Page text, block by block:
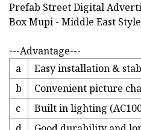
Prefab Street Digital
Box Mupi - Middle East Style
---Advantage---
a
Easy installation &
b
Convenient picture
c
Built in lighting